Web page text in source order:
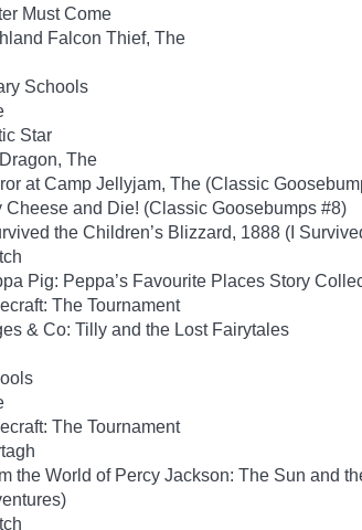
Must Come
Falcon Thief, The
Schools
Star
The
at Camp Jellyjam, The (Classic
Cheese and Die! (Classic Goosebumps #8)
the Children’s Blizzard, 1888 (I
Pig: Peppa’s Favourite Places Story
The Tournament
& Co: Tilly and the Lost Fairytales
The Tournament
the World of Percy Jackson: The Sun and